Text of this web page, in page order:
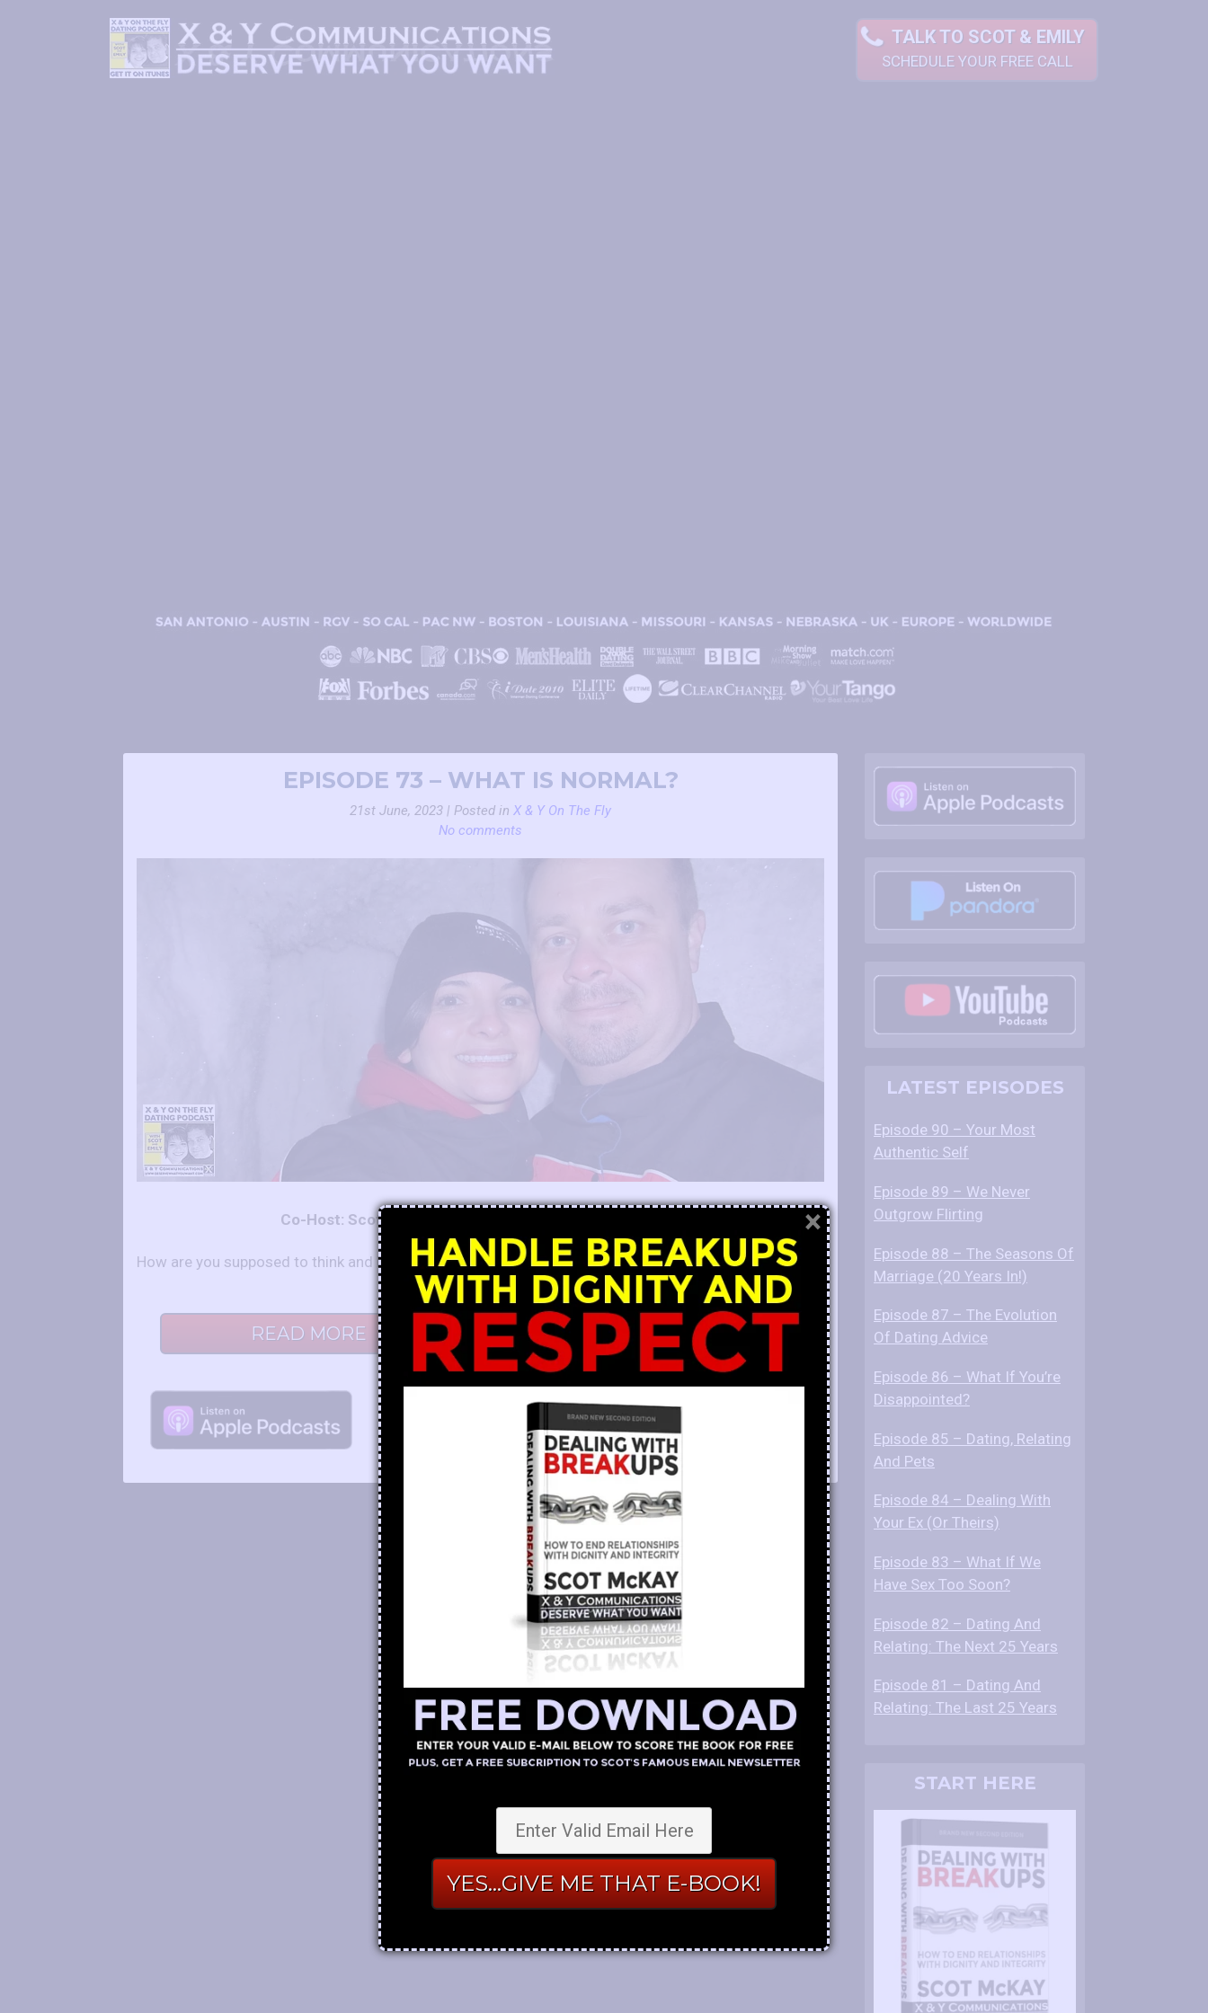
TALK TO SCOT & EMILY
SCHEDULE YOUR FREE CALL
EPISODE 73 – WHAT IS NORMAL?
21st June, 2023 | Posted in X & Y On The Fly
No comments
Co-Host: Scot and Emily McKay - X & Y Communications
How are you supposed to think and behave when in a relationship? Are there really any true standards?
READ MORE MORE FROM THIS GUEST
LATEST EPISODES
Episode 90 – Your Most
Authentic Self
Episode 89 – We Never
Outgrow Flirting
Episode 88 – The Seasons Of
Marriage (20 Years In!)
Episode 87 – The Evolution
Of Dating Advice
Episode 86 – What If You’re
Disappointed?
Episode 85 – Dating, Relating
And Pets
Episode 84 – Dealing With
Your Ex (Or Theirs)
Episode 83 – What If We
Have Sex Too Soon?
Episode 82 – Dating And
Relating: The Next 25 Years
Episode 81 – Dating And
Relating: The Last 25 Years
START HERE
×